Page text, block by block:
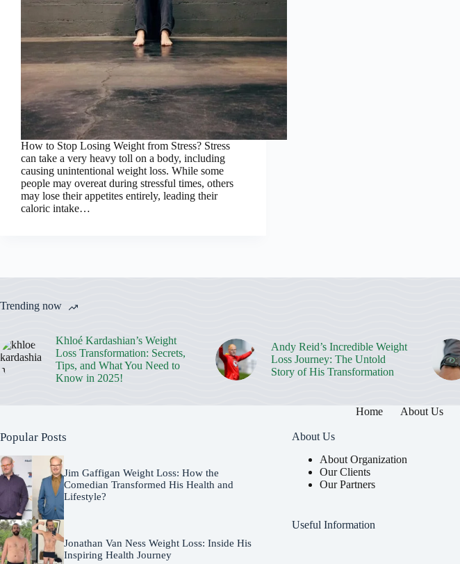
How to Stop Losing Weight from Stress? Stress
can take a very heavy toll on a body, including
causing unintentional weight loss. While some
people may overeat during stressful times, others
may lose their appetites entirely, leading their
caloric intake…
Trending now
Khloé Kardashian’s Weight
Loss Transformation: Secrets,
Tips, and What You Need to
Know in 2025!
Andy Reid’s Incredible Weight
Loss Journey: The Untold
Story of His Transformation
Home About Us
Popular Posts
Jim Gaffigan Weight Loss: How the
Comedian Transformed His Health and
Lifestyle?
Jonathan Van Ness Weight Loss: Inside His
Inspiring Health Journey
About Us
About Organization
Our Clients
Our Partners
Useful Information